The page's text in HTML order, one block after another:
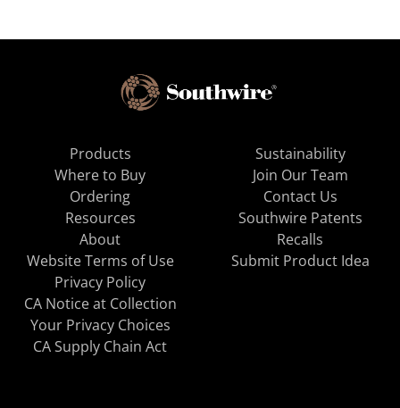
Products
Where to Buy
Ordering
Resources
About
Sustainability
Join Our Team
Contact Us
Southwire Patents
Recalls
Website Terms of Use
Privacy Policy
CA Notice at Collection
Your Privacy Choices
CA Supply Chain Act
Submit Product Idea